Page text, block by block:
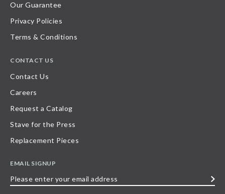
Our Guarantee
Privacy Policies
Terms & Conditions
CONTACT US
Contact Us
Careers
Request a Catalog
Stave for the Press
Replacement Pieces
EMAIL SIGNUP